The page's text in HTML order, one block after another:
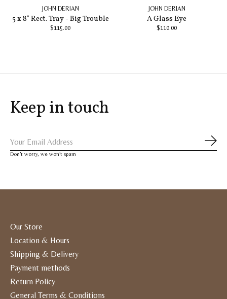
JOHN DERIAN
5 x 8" Rect. Tray - Big Trouble
$115.00
JOHN DERIAN
A Glass Eye
$110.00
Keep in touch
Don’t worry, we won’t spam
Our Store
Location & Hours
Shipping & Delivery
Payment methods
Return Policy
General Terms & Conditions